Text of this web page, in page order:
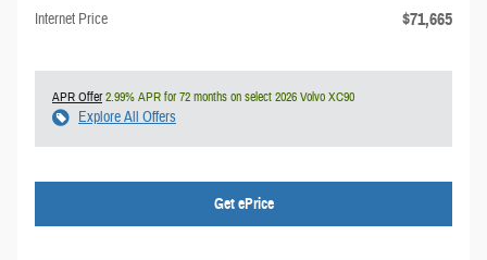
Internet Price $71,665
APR Offer2.99% APR for 72 months on select 2026 Volvo XC90
Explore All Offers
Get ePrice